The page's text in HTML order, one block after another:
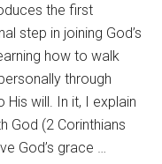
the first
step in joining God’s
how to walk
through
His will. In it, I explain
God (2 Corinthians
God’s grace …